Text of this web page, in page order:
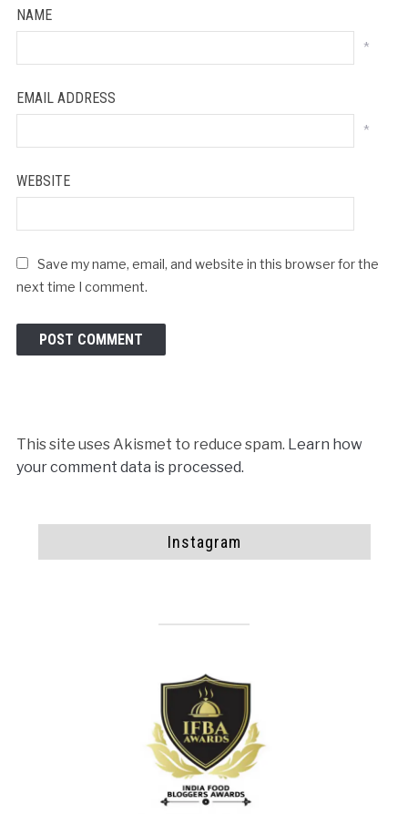
NAME
*
EMAIL ADDRESS
*
WEBSITE
Save my name, email, and website in this browser for the
next time I comment.
This site uses Akismet to reduce spam. Learn how
your comment data is processed.
Instagram